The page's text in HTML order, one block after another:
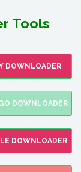
Tools
DOWNLOADER
DOWNLOADER
DOWNLOADER